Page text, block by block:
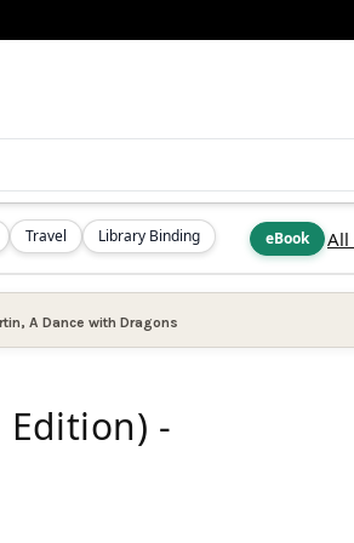
Travel Library Binding eBook All
, A Dance with Dragons
Edition) -